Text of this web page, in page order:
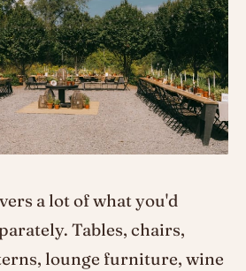
a lot of what you'd
Tables, chairs,
lounge furniture, wine